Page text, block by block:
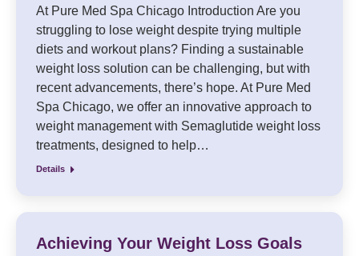
At Pure Med Spa Chicago Introduction Are you
struggling to lose weight despite trying multiple
diets and workout plans? Finding a sustainable
weight loss solution can be challenging, but with
recent advancements, there’s hope. At Pure Med
Spa Chicago, we offer an innovative approach to
weight management with Semaglutide weight loss
treatments, designed to help…
Details
Achieving Your Weight Loss Goals